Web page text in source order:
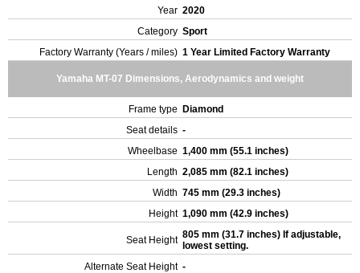
Year 2020
Category Sport
Factory Warranty (Years / miles) 1 Year Limited Factory Warranty
Yamaha MT-07 Dimensions, Aerodynamics and weight
Frame type
Diamond
Seat details -
Wheelbase 1,400 mm (55.1 inches)
Length 2,085 mm (82.1 inches)
Width 745 mm (29.3 inches)
Height 1,090 mm (42.9 inches)
Seat Height 805 mm (31.7 inches) If adjustable,
lowest setting.
Alternate Seat Height -